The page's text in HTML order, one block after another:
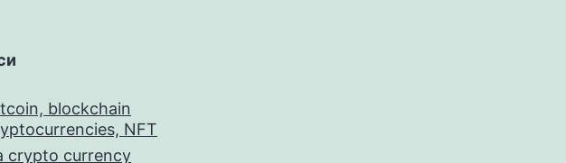
blockchain
NFT
crypto currency